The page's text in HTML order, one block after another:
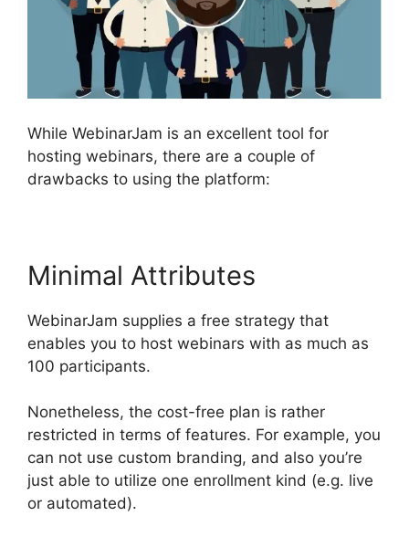
While WebinarJam is an excellent tool for
hosting webinars, there are a couple of
drawbacks to using the platform:
Minimal Attributes
WebinarJam supplies a free strategy that
enables you to host webinars with as much as
100 participants.
Nonetheless, the cost-free plan is rather
restricted in terms of features. For example, you
can not use custom branding, and also you’re
just able to utilize one enrollment kind (e.g. live
or automated).